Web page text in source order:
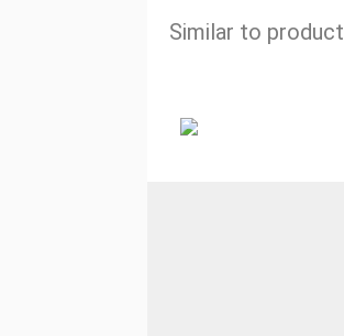
Similar to product